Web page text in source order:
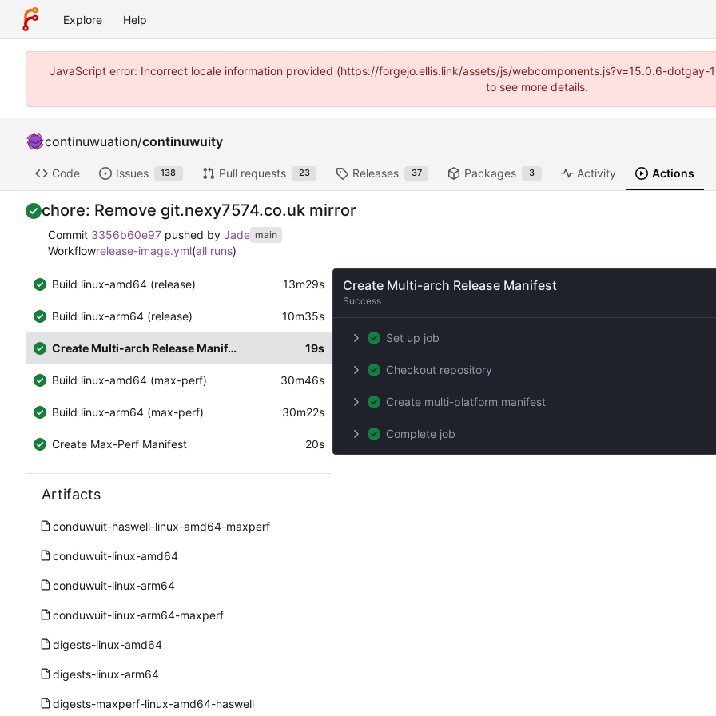
Explore Help
JavaScript error: Incorrect locale information provided (https://forgejo.ellis.link/assets/js/webcomponents.js?v=15.0.6-
to see more details.
continuwuation/continuwuity
Code Issues 138 Pull requests 23 Releases 37 Packages 3 Activity Actions
chore: Remove git.nexy7574.co.uk mirror
Commit 3356b60e97 pushed by Jade main
Workflowrelease-image.yml(all runs)
Build linux-amd64 (release) 13m29s
Build linux-arm64 (release) 10m35s
Create Multi-arch Release Manifest 19s
Build linux-amd64 (max-perf) 30m46s
Build linux-arm64 (max-perf) 30m22s
Create Max-Perf Manifest 20s
Artifacts
conduwuit-haswell-linux-amd64-maxperf
conduwuit-linux-amd64
conduwuit-linux-arm64
conduwuit-linux-arm64-maxperf
digests-linux-amd64
digests-linux-arm64
digests-maxperf-linux-amd64-haswell
Create Multi-arch Release Manifest
Success
Set up job
Checkout repository
Create multi-platform manifest
Complete job